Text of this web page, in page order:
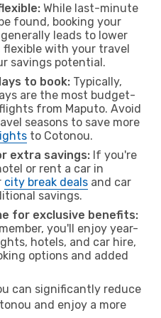
While last-minute
found, booking your
leads to lower
flexible with your travel
savings potential.
to book: Typically,
are the most budget-
from Maputo. Avoid
seasons to save more
to Cotonou.
extra savings: If you're
or rent a car in
city break deals and car
savings.
for exclusive benefits:
member, you'll enjoy year-
hotels, and car hire,
options and added
can significantly reduce
and enjoy a more